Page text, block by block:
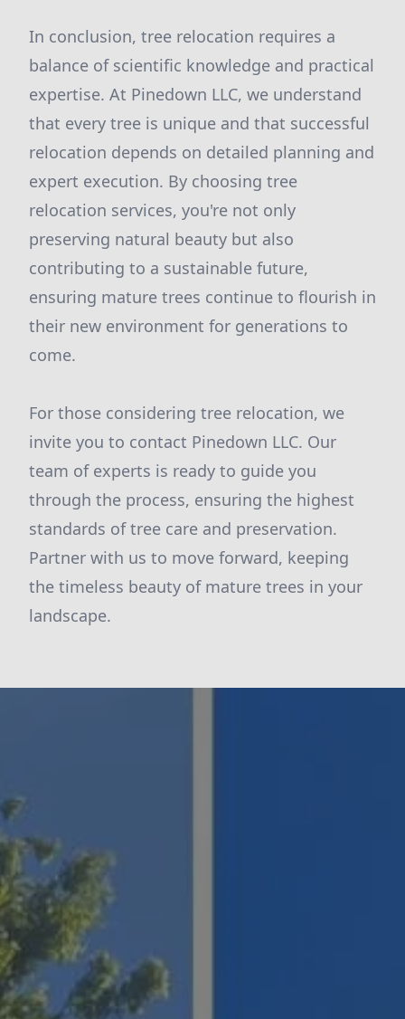
In conclusion, tree relocation requires a
balance of scientific knowledge and practical
expertise. At Pinedown LLC, we understand
that every tree is unique and that successful
relocation depends on detailed planning and
expert execution. By choosing tree
relocation services, you're not only
preserving natural beauty but also
contributing to a sustainable future,
ensuring mature trees continue to flourish in
their new environment for generations to
come.
For those considering tree relocation, we
invite you to contact Pinedown LLC. Our
team of experts is ready to guide you
through the process, ensuring the highest
standards of tree care and preservation.
Partner with us to move forward, keeping
the timeless beauty of mature trees in your
landscape.